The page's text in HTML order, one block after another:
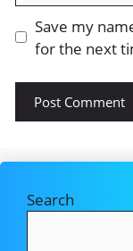
Save my
for the next
Search